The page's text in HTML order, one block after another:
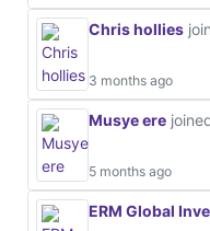
Chris hollies
3 months ago
Musye ere
5 months ago
ERM Global